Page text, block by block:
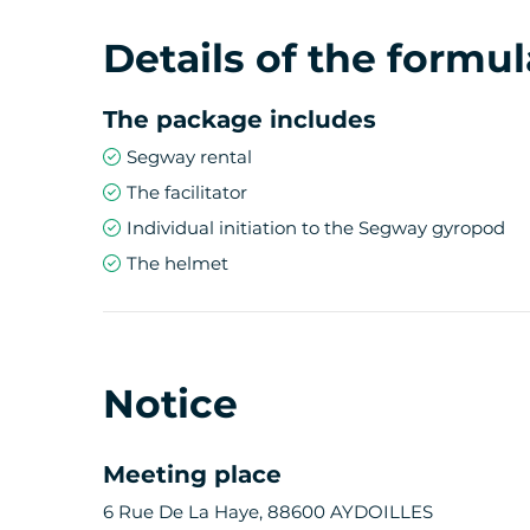
Details of the
The package includes
Segway rental
The facilitator
Individual initiation to the Segway gyropod
The helmet
Notice
Meeting place
6 Rue De La Haye, 88600 AYDOILLES